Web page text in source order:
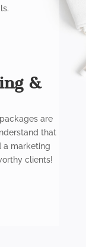
&
are
that
a marketing
clients!